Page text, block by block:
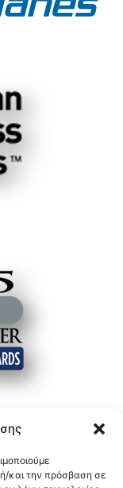
και την πρόσβαση σε